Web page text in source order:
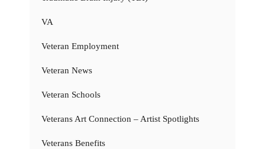
VA
Veteran Employment
Veteran News
Veteran Schools
Veterans Art Connection – Artist Spotlights
Veterans Benefits